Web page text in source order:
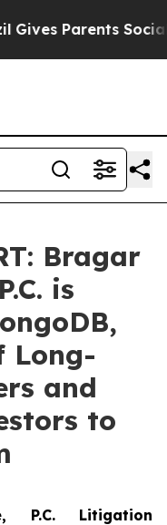
Parents Social
Bragar
is
Long-
and
to
P.C. Litigation